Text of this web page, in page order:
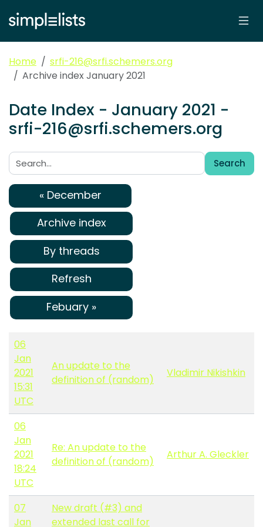
Home
srfi-216@srfi.schemers.org
Archive index January 2021
Date Index - January 2021 -
srfi-216@srfi.schemers.org
Search:
Search
« December
Archive index
By threads
Refresh
Febuary »
06
Jan
2021
15:31
UTC
An update to the
definition of (random)
Vladimir Nikishkin
06
Jan
2021
18:24
UTC
Re: An update to the
definition of (random)
Arthur A. Gleckler
07
Jan
New draft (#3) and
extended last call for